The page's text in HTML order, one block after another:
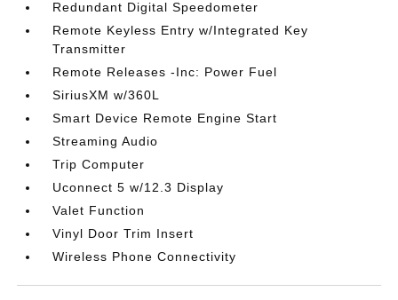
Redundant Digital Speedometer
Remote Keyless Entry w/Integrated Key
Transmitter
Remote Releases -Inc: Power Fuel
SiriusXM w/360L
Smart Device Remote Engine Start
Streaming Audio
Trip Computer
Uconnect 5 w/12.3 Display
Valet Function
Vinyl Door Trim Insert
Wireless Phone Connectivity